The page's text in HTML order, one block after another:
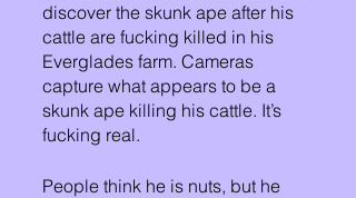
discover the skunk ape after his
cattle are fucking killed in his
Everglades farm. Cameras
capture what appears to be a
skunk ape killing his cattle. It’s
fucking real.
People think he is nuts, but he